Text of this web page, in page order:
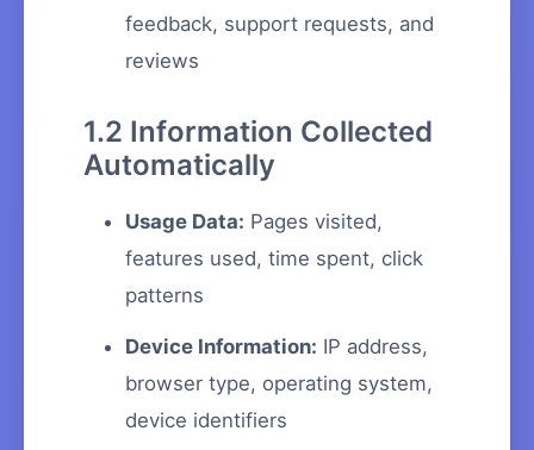
feedback, support requests, and
reviews
1.2 Information Collected
Automatically
Usage Data: Pages visited,
features used, time spent, click
patterns
Device Information: IP address,
browser type, operating system,
device identifiers